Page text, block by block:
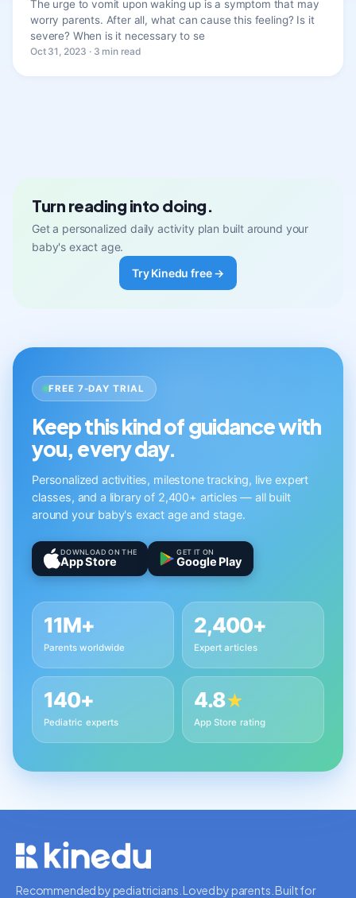
The urge to vomit upon waking up is a symptom that may
worry parents. After all, what can cause this feeling? Is it
severe? When is it necessary to se
Oct 31, 2023 · 3 min read
Turn reading into doing.
Get a personalized daily activity plan built around your
baby's exact age.
Try Kinedu free →
FREE 7-DAY TRIAL
Keep this kind of guidance with
you, every day.
Personalized activities, milestone tracking, live expert
classes, and a library of 2,400+ articles — all built
around your baby's exact age and stage.
DOWNLOAD ON THE
App Store
GET IT ON
Google Play
11M+
Parents worldwide
2,400+
Expert articles
140+
Pediatric experts
4.8★
App Store rating
Recommended by pediatricians. Loved by parents. Built for